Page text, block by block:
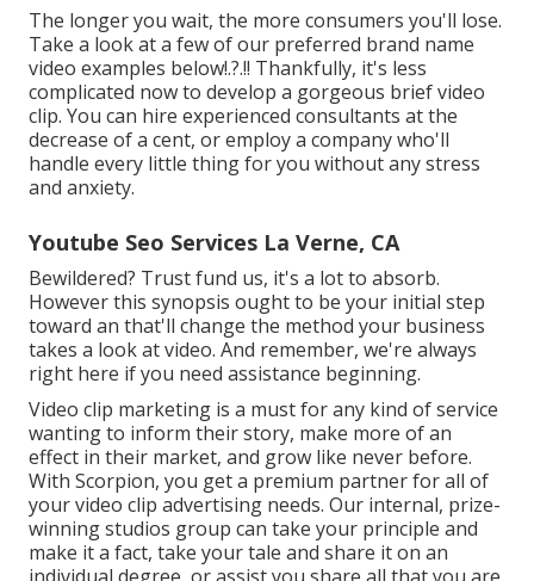
The longer you wait, the more consumers you'll lose.
Take a look at a few of our preferred brand name
video examples below!.?.!! Thankfully, it's less
complicated now to develop a gorgeous brief video
clip. You can hire experienced consultants at the
decrease of a cent, or employ a company who'll
handle every little thing for you without any stress
and anxiety.
Youtube Seo Services La Verne, CA
Bewildered? Trust fund us, it's a lot to absorb.
However this synopsis ought to be your initial step
toward an that'll change the method your business
takes a look at video. And remember, we're always
right here if you need assistance beginning.
Video clip marketing is a must for any kind of service
wanting to inform their story, make more of an
effect in their market, and grow like never before.
With Scorpion, you get a premium partner for all of
your video clip advertising needs. Our internal, prize-
winning studios group can take your principle and
make it a fact, take your tale and share it on an